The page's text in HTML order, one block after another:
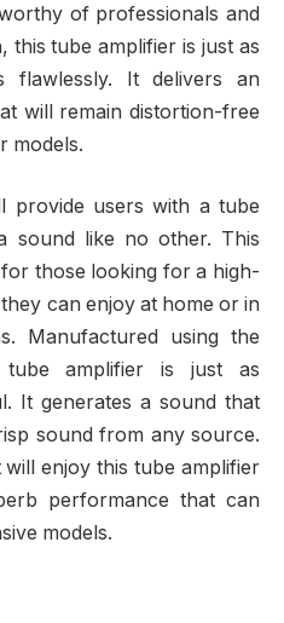
of professionals and
this tube amplifier is just as
flawlessly. It delivers an
will remain distortion-free
models.
provide users with a tube
sound like no other. This
those looking for a high-
can enjoy at home or in
Manufactured using the
tube amplifier is just as
It generates a sound that
sound from any source.
enjoy this tube amplifier
performance that can
models.